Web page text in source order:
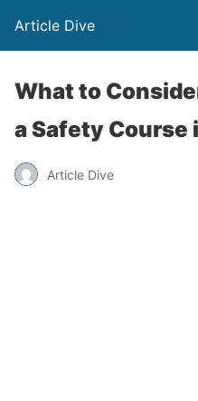
Article Dive
What to
a Safety Course
Article Dive